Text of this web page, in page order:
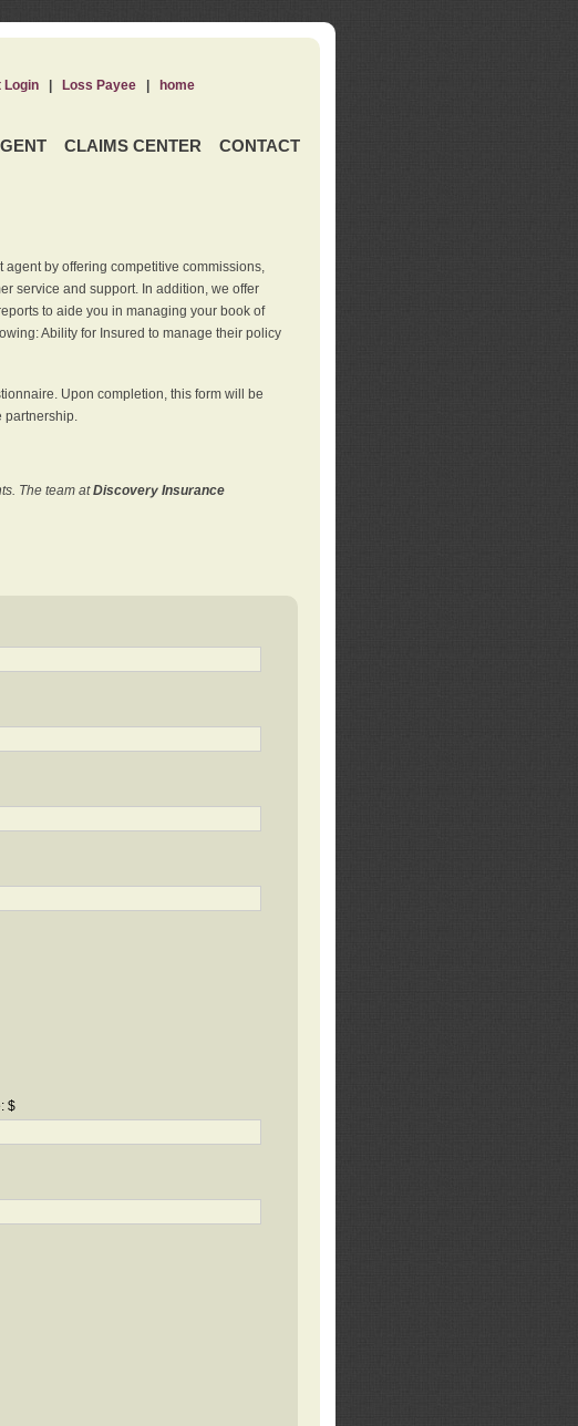
CLAIMS CENTER CONTACT
Login| Loss Payee| home
by offering competitive commissions,
service and support. In addition, we offer
to aide you in managing your book of
Ability for Insured to manage their policy
Upon completion, this form will be
The team atDiscovery Insurance
$